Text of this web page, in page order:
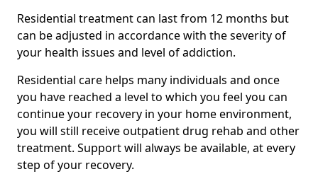
Residential treatment can last from 12 months but
can be adjusted in accordance with the severity of
your health issues and level of addiction.
Residential care helps many individuals and once
you have reached a level to which you feel you can
continue your recovery in your home environment,
you will still receive outpatient drug rehab and other
treatment. Support will always be available, at every
step of your recovery.